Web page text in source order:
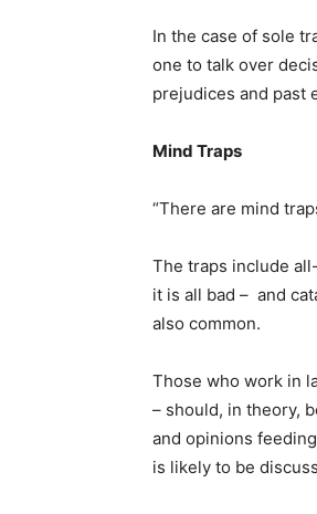
In the case of sole
one to talk over
prejudices and past
Mind Traps
“There are mind
The traps include
it is all bad – and
also common.
Those who work in
– should, in theory,
and opinions
is likely to be